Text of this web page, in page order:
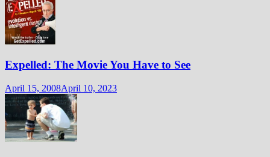
Expelled: The Movie You Have to See
April 15, 2008April 10, 2023